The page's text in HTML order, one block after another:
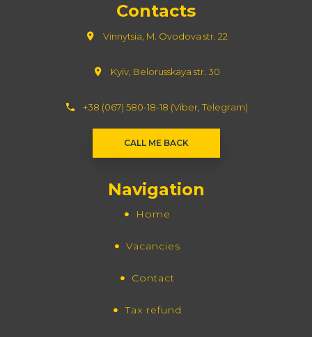
Contacts
Vinnytsia, M. Ovodova str. 22
Kyiv, Belorusskaya str. 30
+38 (067) 580-18-18 (Viber, Telegram)
СALL ME BACK
Navigation
Home
Vacancies
Contact
Tax refund